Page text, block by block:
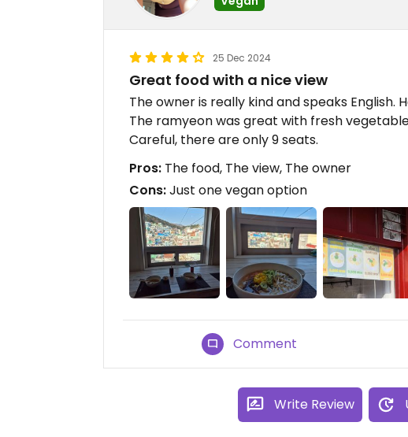
25 Dec 2024
Great food with a nice view
The owner is really kind and speaks English.
The ramyeon was great with fresh
Careful, there are only 9 seats.
Pros: The food, The view, The owner
Cons:Just one vegan option
Comment
Write Review